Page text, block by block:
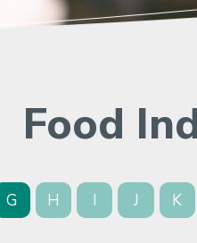
Food
G H I J K